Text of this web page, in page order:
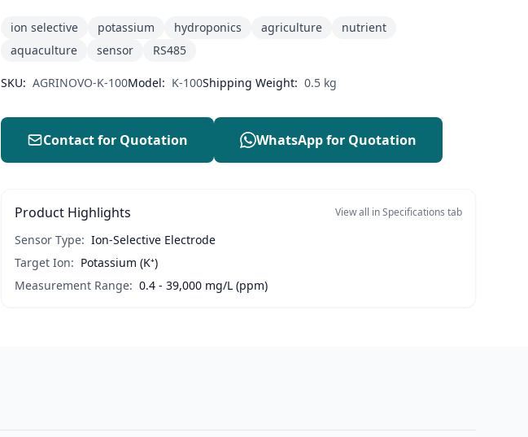
ion selective potassium hydroponics agriculture
nutrient
aquaculture
sensor RS485
SKU: AGRINOVO-K-100Model: K-100Shipping Weight: 0.5 kg
Contact for Quotation WhatsApp for Quotation
Product Highlights View all in Specifications tab
Sensor Type: Ion-Selective Electrode
Target Ion: Potassium (K⁺)
Measurement Range: 0.4 - 39,000 mg/L (ppm)